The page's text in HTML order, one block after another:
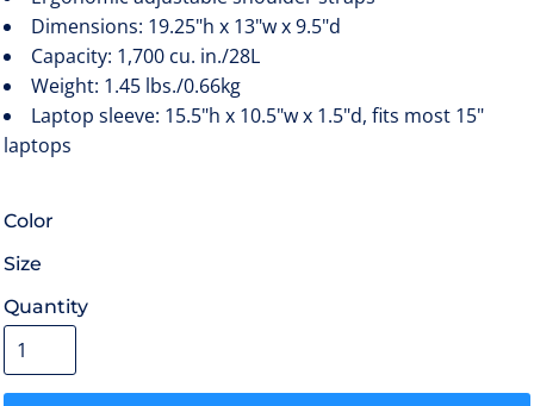
Dimensions: 19.25"h x 13"w x 9.5"d
Capacity: 1,700 cu. in./28L
Weight: 1.45 lbs./0.66kg
Laptop sleeve: 15.5"h x 10.5"w x 1.5"d, fits most 15"
laptops
Color
Size
Quantity